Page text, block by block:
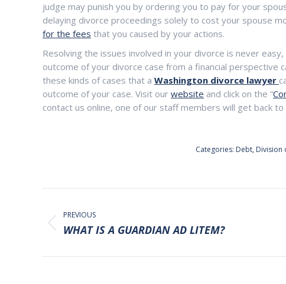
judge may punish you by ordering you to pay for your
delaying divorce proceedings solely to cost your spouse
for the fees that you caused by your actions.
Resolving the issues involved in your divorce is never
outcome of your divorce case from a financial perspective
these kinds of cases that a Washington divorce lawyer
outcome of your case. Visit our website and click on the “
contact us online, one of our staff members will get back to
Categories: Debt, Division
POST
NAVIGATION
PREVIOUS
Previous
WHAT IS A GUARDIAN AD LITEM?